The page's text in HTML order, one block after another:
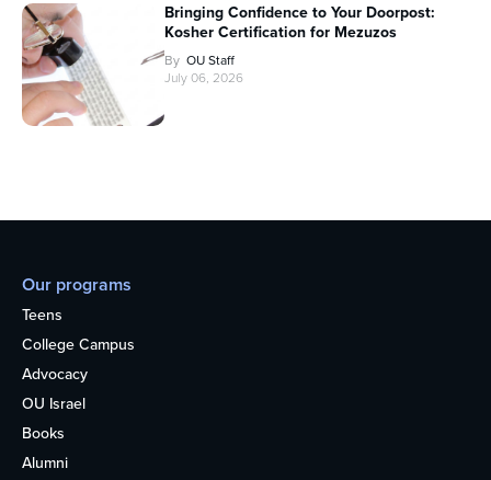
Bringing Confidence to Your Doorpost:
Kosher Certification for Mezuzos
By OU Staff
July 06, 2026
Our programs
Teens
College Campus
Advocacy
OU Israel
Books
Alumni